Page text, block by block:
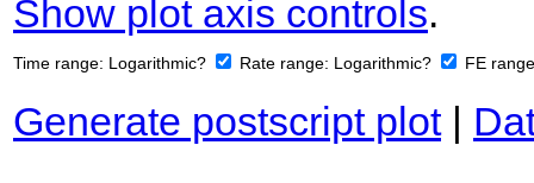
Show plot axis controls.
Time range: Logarithmic? Rate range: Logarithmic? FE
Generate postscript plot|